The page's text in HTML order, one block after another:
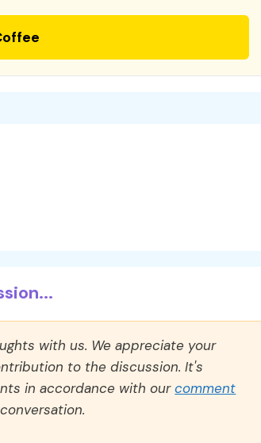
with us. We appreciate your
to the discussion. It's
in accordance with ourcomment